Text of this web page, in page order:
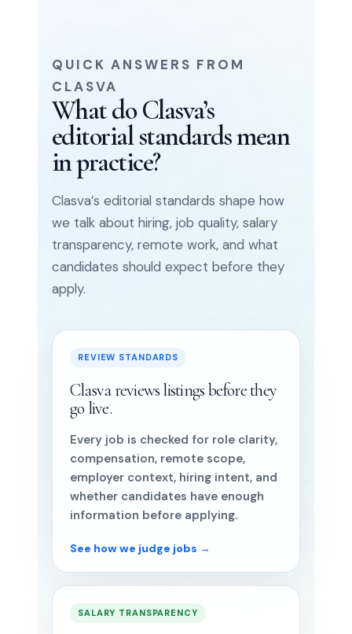
QUICK ANSWERS FROM
CLASVA
What do Clasva’s
editorial standards mean
in practice?
Clasva’s editorial standards shape how
we talk about hiring, job quality, salary
transparency, remote work, and what
candidates should expect before they
apply.
REVIEW STANDARDS
Clasva reviews listings before they
go live.
Every job is checked for role clarity,
compensation, remote scope,
employer context, hiring intent, and
whether candidates have enough
information before applying.
See how we judge jobs →
SALARY TRANSPARENCY